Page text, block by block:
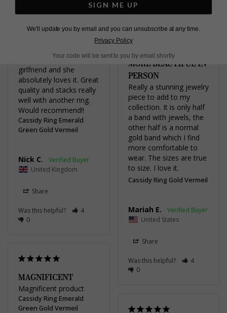
MORE BEAUTIFUL IN
PERSON
Really a stunning jewelry
piece to add to my
collection. It is only half
a band with jewels, the
other half is a normal
gold band which I find
more comfortable to
wear. The sizes are true
to size. I love it.
Cassidy Ring Gold Vermeil
Mariah E.
United States
Share
Was this helpful?
4
0
I bought this for my
girlfriend and she
absolutely loves it. Great
quality and stacks really
well with another ring.
Would recommend!!
Cassidy Ring Emerald
Green Gold Vermeil
Nick C.
United Kingdom
Share
Was this helpful?
4
0
MAGNIFICENT
Magnificent product
Cassidy Ring Emerald
Green Gold Vermeil
SIGN ME UP
We'll update you by email and you can unsubscribe at any time.
Privacy Policy
Your code will be sent to you by email shortly